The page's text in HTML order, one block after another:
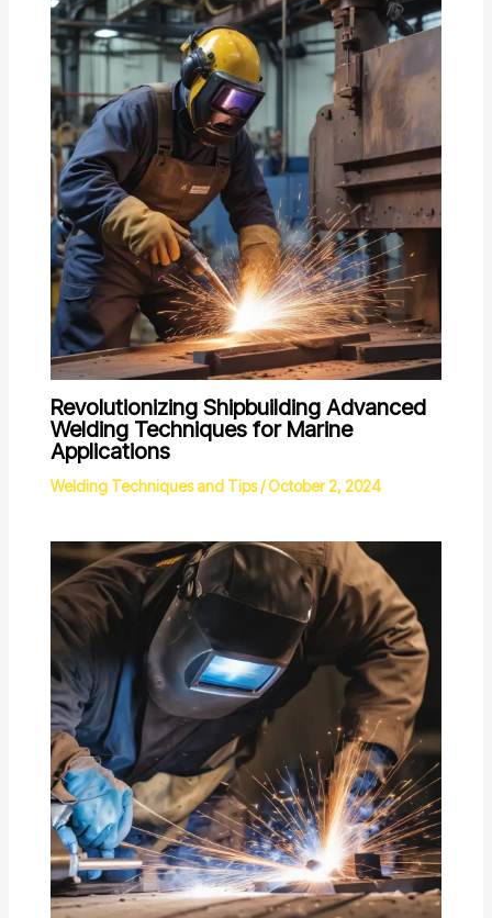
Revolutionizing Shipbuilding Advanced
Welding Techniques for Marine
Applications
Welding Techniques and Tips/October 2, 2024